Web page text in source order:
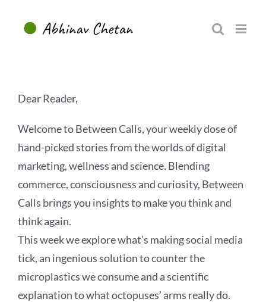
Dear Reader,
Welcome to Between Calls, your weekly dose of
hand-picked stories from the worlds of digital
marketing, wellness and science. Blending
commerce, consciousness and curiosity, Between
Calls brings you insights to make you think and
think again.
This week we explore what’s making social media
tick, an ingenious solution to counter the
microplastics we consume and a scientific
explanation to what octopuses’ arms really do.